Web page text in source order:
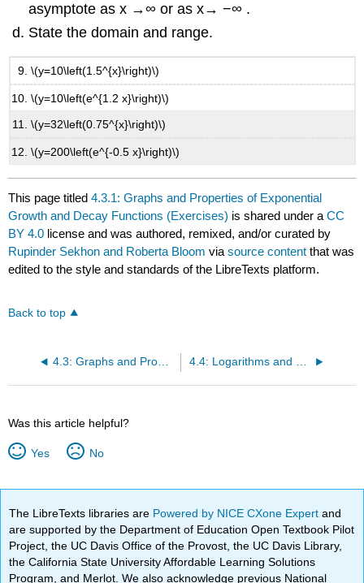
asymptote as x →∞ or as x→ −∞ .
State the domain and range.
\(y=10\left(1.5^{x}\right)\)
\(y=10\left(e^{1.2 x}\right)\)
\(y=32\left(0.75^{x}\right)\)
\(y=200\left(e^{-0.5 x}\right)\)
This page titled4.3.1: Graphs and Properties of Exponential
Growth and Decay Functions (Exercises) is shared under aCC
BY 4.0 license and was authored, remixed, and/or curated by
Rupinder Sekhon and Roberta Bloom viasource content that was
edited to the style and standards of the LibreTexts platform.
Back to top
4.3: Graphs and Properties of Exponential Growth and Decay Functions 4.4: Logarithms and Logarithmic Functions
Was this article helpful?
Yes No
The LibreTexts libraries are Powered by NICE CXone Expertand
are supported by the Department of Education Open Textbook Pilot
Project, the UC Davis Office of the Provost, the UC Davis Library,
the California State University Affordable Learning Solutions
Program, and Merlot. We also acknowledge previous National